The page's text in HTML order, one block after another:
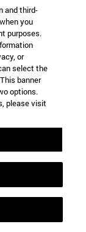
is no other
has become
experts have
that Azerbaijan
to regain its
of income
of dollars
Azerbaijan that
of natural gas
on
more casualty
the leader of
Turkish
and third-
you
purposes.
or
select the
banner
options.
please visit